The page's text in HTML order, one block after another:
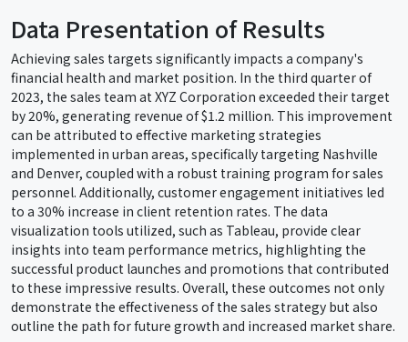
Data Presentation of Results
Achieving sales targets significantly impacts a company's
financial health and market position. In the third quarter of
2023, the sales team at XYZ Corporation exceeded their target
by 20%, generating revenue of $1.2 million. This improvement
can be attributed to effective marketing strategies
implemented in urban areas, specifically targeting Nashville
and Denver, coupled with a robust training program for sales
personnel. Additionally, customer engagement initiatives led
to a 30% increase in client retention rates. The data
visualization tools utilized, such as Tableau, provide clear
insights into team performance metrics, highlighting the
successful product launches and promotions that contributed
to these impressive results. Overall, these outcomes not only
demonstrate the effectiveness of the sales strategy but also
outline the path for future growth and increased market share.